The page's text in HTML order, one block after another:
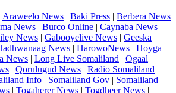
Araweelo News | Baki Press | Berbera News
News | Burco Online | Caynaba News |
News | Gabooyelive News | Geeska
News | HarowoNews | Hoyga
News | Long Live Somaliland | Ogaal
| Qorulugud News | Radio Somaliland |
Info | Somaliland Gov | Somaliland
| Togaherer News | Togdheer News |